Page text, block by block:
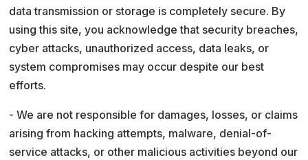
data transmission or storage is completely secure. By
using this site, you acknowledge that security breaches,
cyber attacks, unauthorized access, data leaks, or
system compromises may occur despite our best
efforts.
- We are not responsible for damages, losses, or claims
arising from hacking attempts, malware, denial-of-
service attacks, or other malicious activities beyond our